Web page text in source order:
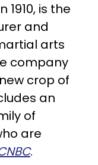
1910, is the
and
arts
company
crop of
an
of
are
.